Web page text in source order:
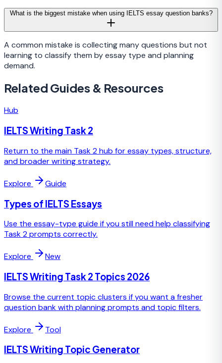
What is the biggest mistake when using IELTS essay question banks?
A common mistake is collecting many questions but not
learning to classify them by essay type and planning
demand.
Related Guides & Resources
Hub
IELTS Writing Task 2
Return to the main Task 2 hub for essay types, structure,
and broader writing strategy.
Explore Guide
Types of IELTS Essays
Use the essay-type guide if you still need help classifying
Task 2 prompts correctly.
Explore New
IELTS Writing Task 2 Topics 2026
Browse the current topic clusters if you want a fresher
question bank with planning prompts and topic filters.
Explore Tool
IELTS Writing Topic Generator